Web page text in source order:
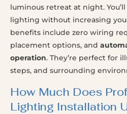
luminous retreat at night.
lighting without increasing
benefits include zero wiring
placement options, and
operation. They’re perfect for
steps, and surrounding
How Much Does
Lighting Installation